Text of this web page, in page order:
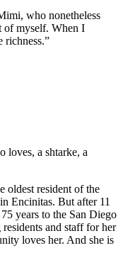
who nonetheless
of myself. When I
richness.”
loves, a shtarke, a
oldest resident of the
Encinitas. But after 11
years to the San Diego
and staff for her
loves her. And she is